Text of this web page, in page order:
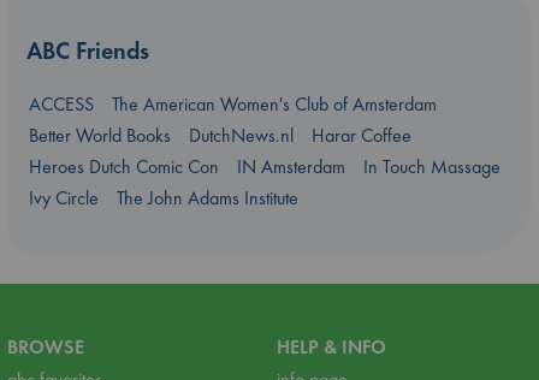
ABC Friends
ACCESS
The American Women's Club of Amsterdam
Better World Books
DutchNews.nl
Harar Coffee
Heroes Dutch Comic Con
IN Amsterdam
In Touch Massage
Ivy Circle
The John Adams Institute
BROWSE
HELP & INFO